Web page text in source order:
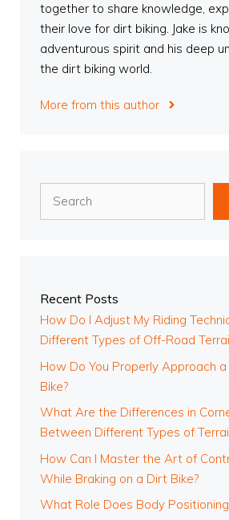
together to share knowledge,
their love for dirt biking. Jake is
adventurous spirit and his deep
the dirt biking world.
More from this author
Recent Posts
How Do I Adjust My Riding
Different Types of Off-Road
How Do You Properly Approach
Bike?
What Are the Differences in
Between Different Types of
How Can I Master the Art of
While Braking on a Dirt Bike?
What Role Does Body